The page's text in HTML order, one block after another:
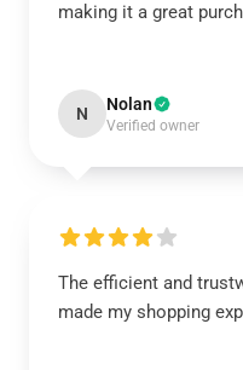
making it a great
N Nolan
Verified owner
The efficient and
made my shopping